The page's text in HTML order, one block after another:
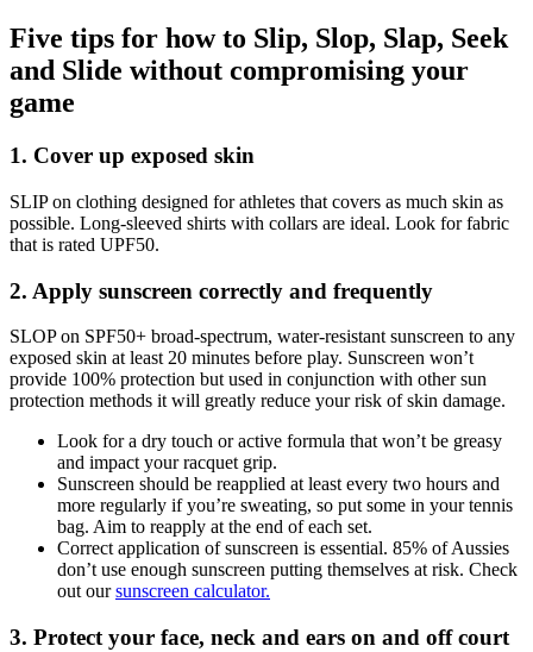
Five tips for how to Slip, Slop, Slap, Seek
and Slide without compromising your
game
1. Cover up exposed skin
SLIP on clothing designed for athletes that covers as much skin as
possible. Long-sleeved shirts with collars are ideal. Look for fabric
that is rated UPF50.
2. Apply sunscreen correctly and frequently
SLOP on SPF50+ broad-spectrum, water-resistant sunscreen to any
exposed skin at least 20 minutes before play. Sunscreen won’t
provide 100% protection but used in conjunction with other sun
protection methods it will greatly reduce your risk of skin damage.
Look for a dry touch or active formula that won’t be greasy
and impact your racquet grip.
Sunscreen should be reapplied at least every two hours and
more regularly if you’re sweating, so put some in your tennis
bag. Aim to reapply at the end of each set.
Correct application of sunscreen is essential. 85% of Aussies
don’t use enough sunscreen putting themselves at risk. Check
out oursunscreen calculator.
3. Protect your face, neck and ears on and off court